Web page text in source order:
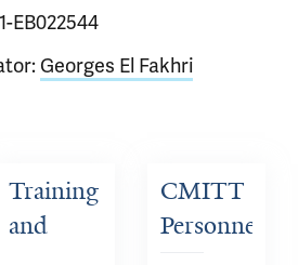
EB022544
Georges El Fakhri
Training
and
CMITT
Personnel